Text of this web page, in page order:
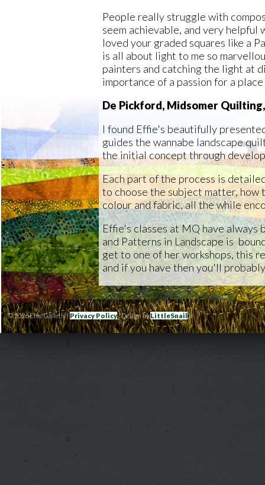
People really struggle with
seem achievable, and very
loved your graded squares like a
is all about light to me so
painters and catching the light at
importance of a passion for a
De Pickford, Midsomer
I found Effie's beautifully
guides the wannabe landscape
the initial concept through
Each part of the process is
to choose the subject matter, how
colour and fabric, all the while
Effie's classes at MQ have always
and Patterns in Landscape is
get to one of her workshops, this
and if you have then you'll
© 2026 Effie Galletly |Privacy Policy| Design byLittleSnail|